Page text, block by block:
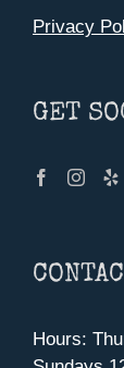
Privacy
GET
Hours: